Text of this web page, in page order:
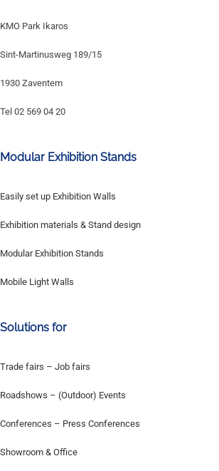
KMO Park Ikaros
Sint-Martinusweg 189/15
1930 Zaventem
Tel 02 569 04 20
Modular Exhibition Stands
Easily set up Exhibition Walls
Exhibition materials & Stand design
Modular Exhibition Stands
Mobile Light Walls
Solutions for
Trade fairs – Job fairs
Roadshows – (Outdoor) Events
Conferences – Press Conferences
Showroom & Office